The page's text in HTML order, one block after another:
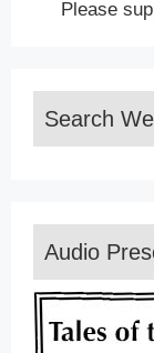
Please
Search
Audio